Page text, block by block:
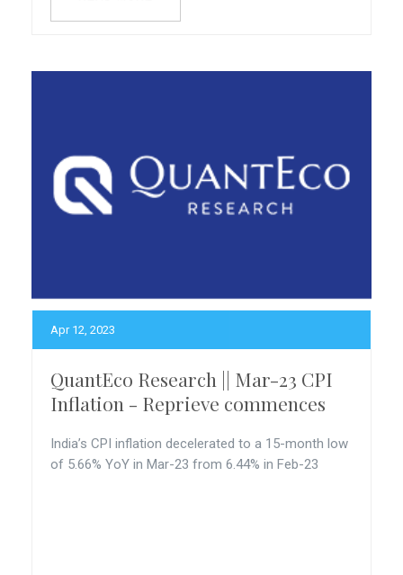
Apr 12, 2023
QuantEco Research || Mar-23 CPI
Inflation - Reprieve commences
India’s CPI inflation decelerated to a 15-month low
of 5.66% YoY in Mar-23 from 6.44% in Feb-23